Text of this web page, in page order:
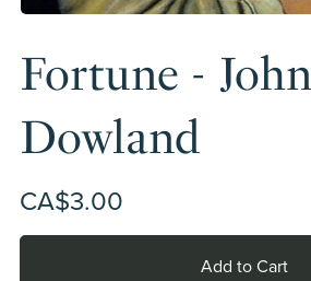
Fortune - John
Dowland
CA$3.00
Add to Cart